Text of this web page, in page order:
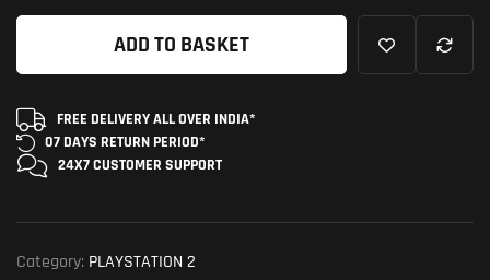
ADD TO BASKET
FREE DELIVERY ALL OVER INDIA*
07 DAYS RETURN PERIOD*
24X7 CUSTOMER SUPPORT
Category: PLAYSTATION 2